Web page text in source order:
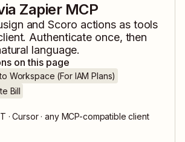
Zapier MCP
andScoro actions as tools
Authenticate once, then
language.
on this page
Workspace (For IAM Plans)
Bill
· Cursor · any MCP-compatible client